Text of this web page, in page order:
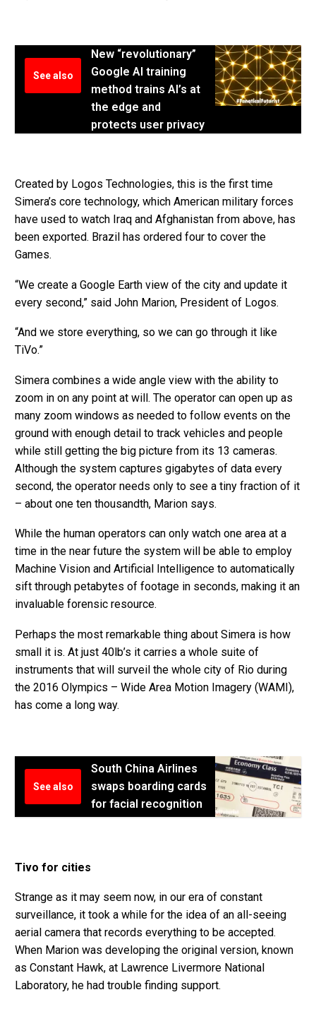
See also
New “revolutionary”
Google AI training
method trains AI’s at
the edge and
protects user privacy
Created by Logos Technologies, this is the first time
Simera’s core technology, which American military forces
have used to watch Iraq and Afghanistan from above, has
been exported. Brazil has ordered four to cover the
Games.
“We create a Google Earth view of the city and update it
every second,” said John Marion, President of Logos.
“And we store everything, so we can go through it like
TiVo.”
Simera combines a wide angle view with the ability to
zoom in on any point at will. The operator can open up as
many zoom windows as needed to follow events on the
ground with enough detail to track vehicles and people
while still getting the big picture from its 13 cameras.
Although the system captures gigabytes of data every
second, the operator needs only to see a tiny fraction of it
– about one ten thousandth, Marion says.
While the human operators can only watch one area at a
time in the near future the system will be able to employ
Machine Vision and Artificial Intelligence to automatically
sift through petabytes of footage in seconds, making it an
invaluable forensic resource.
Perhaps the most remarkable thing about Simera is how
small it is. At just 40lb’s it carries a whole suite of
instruments that will surveil the whole city of Rio during
the 2016 Olympics – Wide Area Motion Imagery (WAMI),
has come a long way.
See also
South China Airlines
swaps boarding cards
for facial recognition
Tivo for cities
Strange as it may seem now, in our era of constant
surveillance, it took a while for the idea of an all-seeing
aerial camera that records everything to be accepted.
When Marion was developing the original version, known
as Constant Hawk, at Lawrence Livermore National
Laboratory, he had trouble finding support.